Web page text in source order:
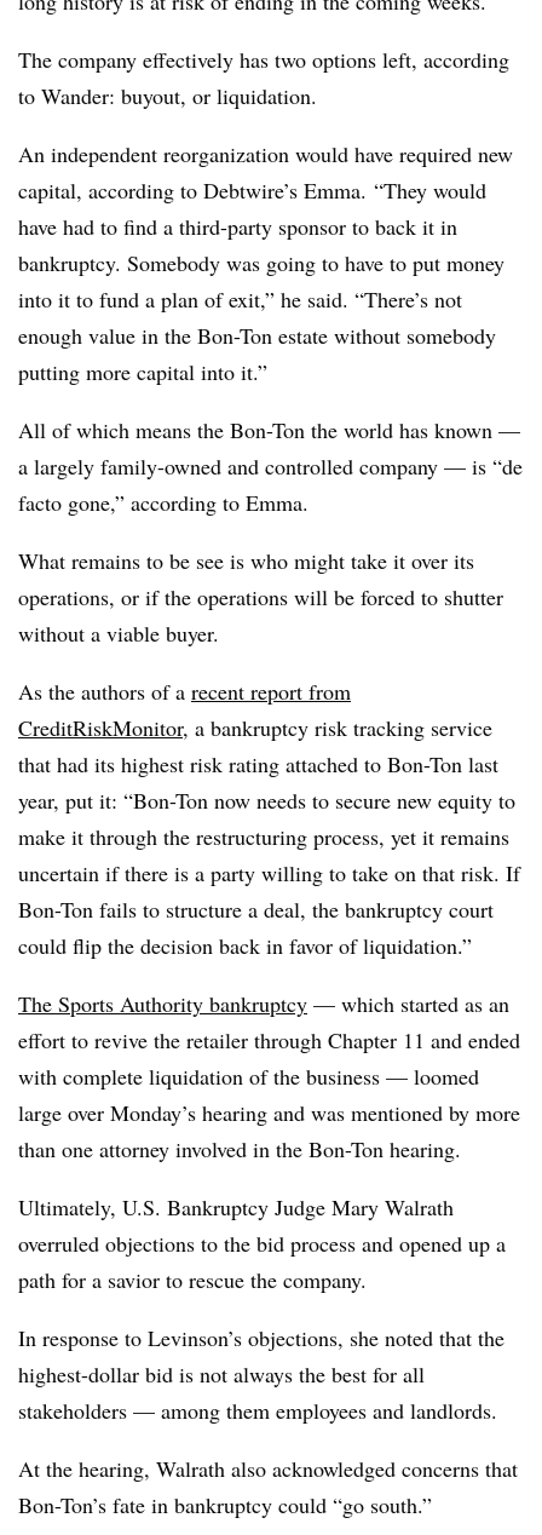
The company effectively has two options left, according
to Wander: buyout, or liquidation.
An independent reorganization would have required new
capital, according to Debtwire’s Emma. “They would
have had to find a third-party sponsor to back it in
bankruptcy. Somebody was going to have to put money
into it to fund a plan of exit,” he said. “There’s not
enough value in the Bon-Ton estate without somebody
putting more capital into it.”
All of which means the Bon-Ton the world has known —
a largely family-owned and controlled company — is “de
facto gone,” according to Emma.
What remains to be see is who might take it over its
operations, or if the operations will be forced to shutter
without a viable buyer.
As the authors of a recent report from
CreditRiskMonitor, a bankruptcy risk tracking service
that had its highest risk rating attached to Bon-Ton last
year, put it: “Bon-Ton now needs to secure new equity to
make it through the restructuring process, yet it remains
uncertain if there is a party willing to take on that risk. If
Bon-Ton fails to structure a deal, the bankruptcy court
could flip the decision back in favor of liquidation.”
The Sports Authority bankruptcy — which started as an
effort to revive the retailer through Chapter 11 and ended
with complete liquidation of the business — loomed
large over Monday’s hearing and was mentioned by more
than one attorney involved in the Bon-Ton hearing.
Ultimately, U.S. Bankruptcy Judge Mary Walrath
overruled objections to the bid process and opened up a
path for a savior to rescue the company.
In response to Levinson’s objections, she noted that the
highest-dollar bid is not always the best for all
stakeholders — among them employees and landlords.
At the hearing, Walrath also acknowledged concerns that
Bon-Ton’s fate in bankruptcy could “go south.”